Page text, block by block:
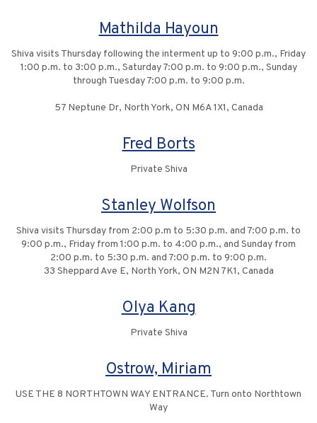
Mathilda Hayoun
Shiva visits Thursday following the interment up to 9:00 p.m., Friday
1:00 p.m. to 3:00 p.m., Saturday 7:00 p.m. to 9:00 p.m., Sunday
through Tuesday 7:00 p.m. to 9:00 p.m.
57 Neptune Dr, North York, ON M6A 1X1, Canada
Fred Borts
Private Shiva
Stanley Wolfson
Shiva visits Thursday from 2:00 p.m to 5:30 p.m. and 7:00 p.m. to
9:00 p.m., Friday from 1:00 p.m. to 4:00 p.m., and Sunday from
2:00 p.m. to 5:30 p.m. and 7:00 p.m. to 9:00 p.m.
33 Sheppard Ave E, North York, ON M2N 7K1, Canada
Olya Kang
Private Shiva
Ostrow, Miriam
USE THE 8 NORTHTOWN WAY ENTRANCE. Turn onto Northtown
Way